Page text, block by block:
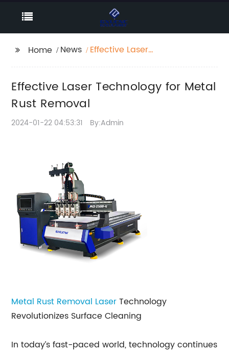
Home News
Effective Laser
Effective Laser Technology for Metal
Rust Removal
2024-01-22 04:53:31 By:Admin
Metal Rust Removal LaserTechnology
Revolutionizes Surface Cleaning
In today’s fast-paced world, technology continues